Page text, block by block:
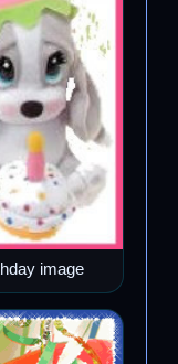
image